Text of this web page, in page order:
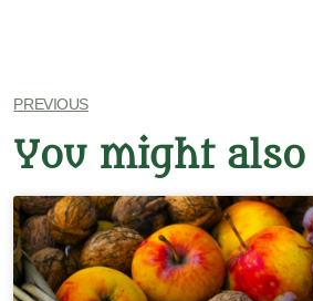
PREVIOUS
You might